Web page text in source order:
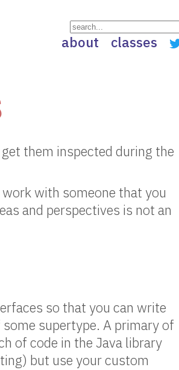
about classes
them inspected during the
with someone that you
and perspectives is not an
so that you can write
supertype. A primary of
of code in the Java library
but use your custom